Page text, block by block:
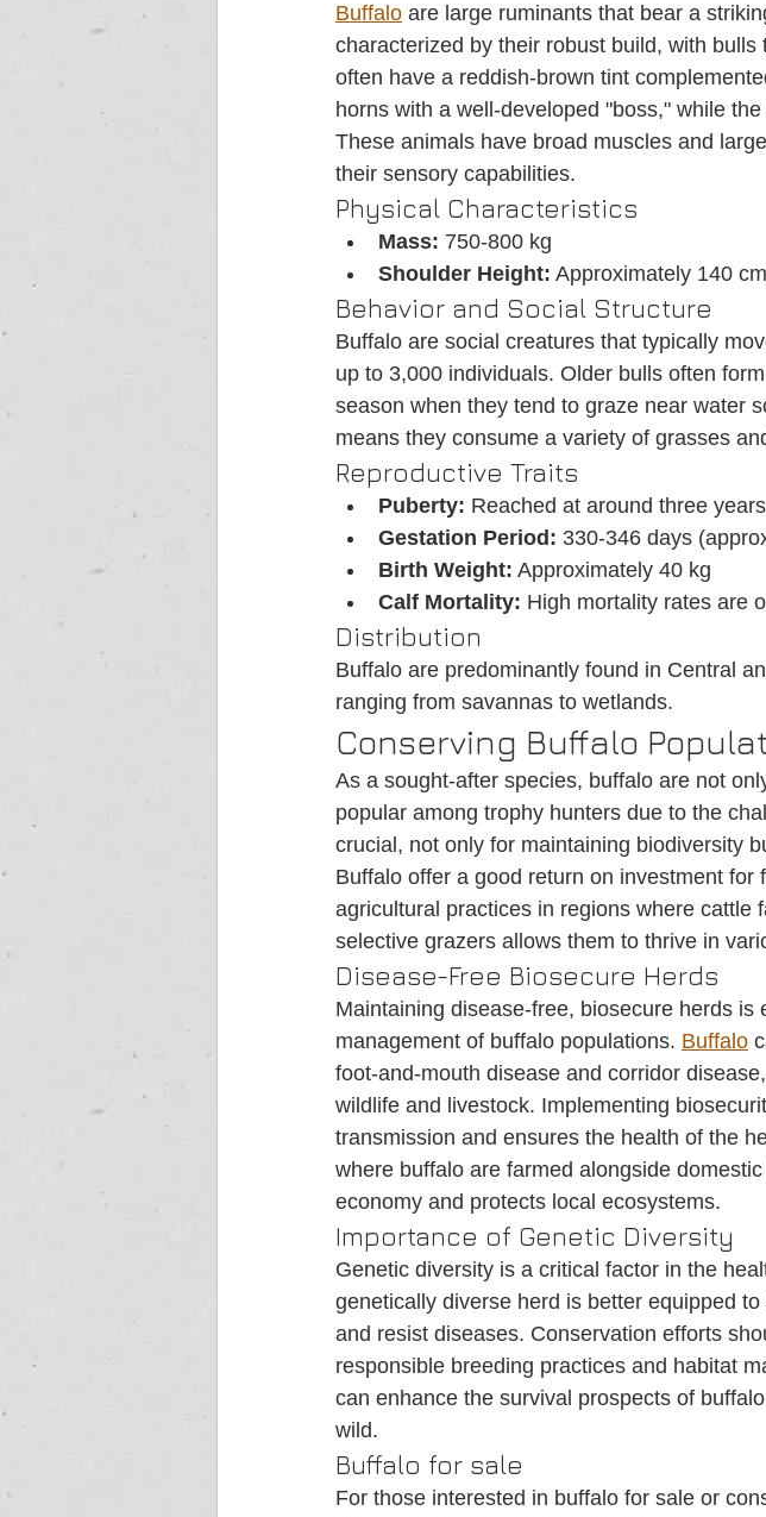
Buffalo are large ruminants that bear a
characterized by their robust build, with
often have a reddish-brown tint
horns with a well-developed "boss," while
These animals have broad muscles and
their sensory capabilities.
Physical Characteristics
Mass: 750-800 kg
Shoulder Height: Approximately 140 cm
Behavior and Social Structure
Buffalo are social creatures that typically
up to 3,000 individuals. Older bulls often
season when they tend to graze near water
means they consume a variety of grasses
Reproductive Traits
Puberty: Reached at around three
Gestation Period: 330-346 days
Birth Weight: Approximately 40 kg
Calf Mortality: High mortality rates are
Distribution
Buffalo are predominantly found in Central
ranging from savannas to wetlands.
Conserving Buffalo
As a sought-after species, buffalo are not
popular among trophy hunters due to the
crucial, not only for maintaining biodiversity
Buffalo offer a good return on investment
agricultural practices in regions where cattle
selective grazers allows them to thrive in
Disease-Free Biosecure Herds
Maintaining disease-free, biosecure herds is
management of buffalo populations. Buffalo
foot-and-mouth disease and corridor
wildlife and livestock. Implementing
transmission and ensures the health of the
where buffalo are farmed alongside
economy and protects local ecosystems.
Importance of Genetic Diversity
Genetic diversity is a critical factor in the
genetically diverse herd is better equipped
and resist diseases. Conservation efforts
responsible breeding practices and habitat
can enhance the survival prospects of
wild.
Buffalo for sale
For those interested in buffalo for sale or